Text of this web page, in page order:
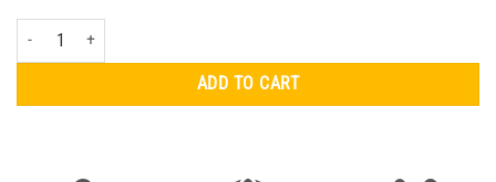
Apple MacBook Air 15" (2023, M2) Clear Skin quantity
ADD TO CART